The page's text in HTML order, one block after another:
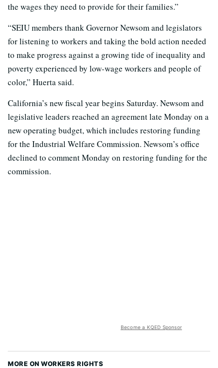
the wages they need to provide for their families.”
“SEIU members thank Governor Newsom and legislators
for listening to workers and taking the bold action needed
to make progress against a growing tide of inequality and
poverty experienced by low-wage workers and people of
color,” Huerta said.
California’s new fiscal year begins Saturday. Newsom and
legislative leaders reached an agreement late Monday on a
new operating budget, which includes restoring funding
for the Industrial Welfare Commission. Newsom’s office
declined to comment Monday on restoring funding for the
commission.
Become a KQED Sponsor
MORE ON WORKERS RIGHTS